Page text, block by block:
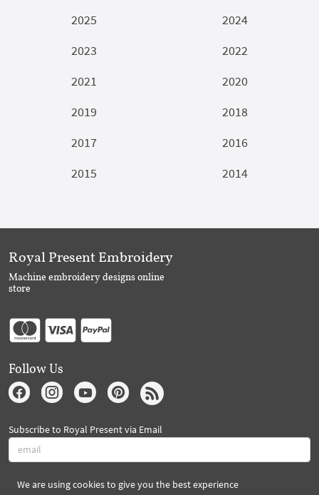
2025
2024
2023
2022
2021
2020
2019
2018
2017
2016
2015
2014
We are using cookies to give you the best experience
Royal Present Embroidery
Machine embroidery designs online
store
Follow Us
Subscribe to Royal Present via Email
Subscribe